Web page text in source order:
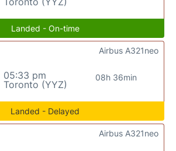
Landed - On-time
05:33 pm
Toronto (YYZ)
08h 36min
Airbus A321neo
Landed - Delayed
Airbus A321neo